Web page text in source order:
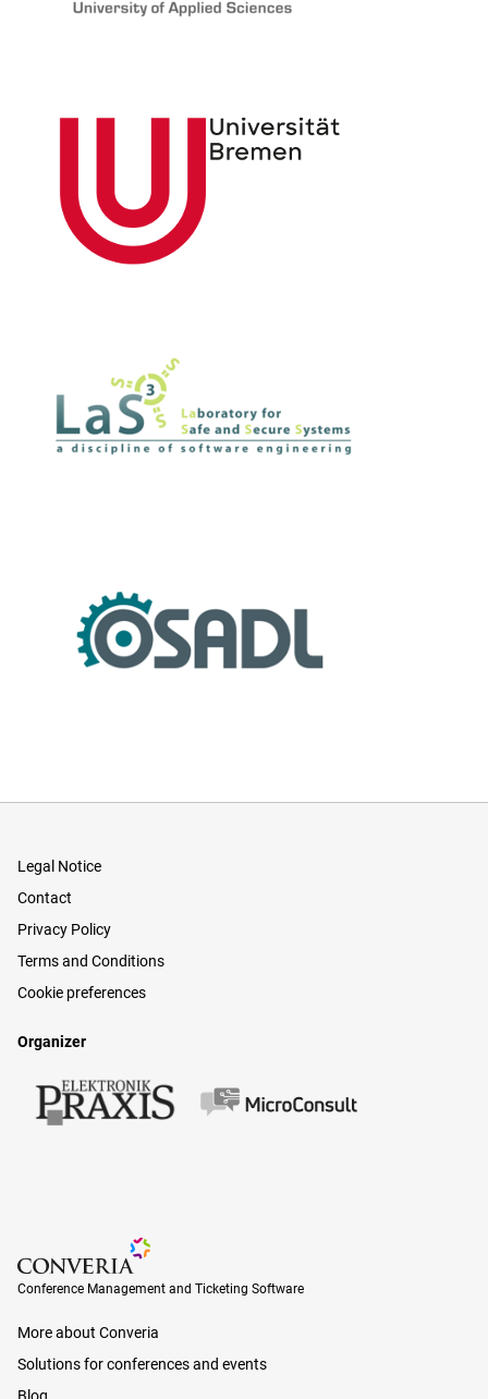
Legal Notice
Contact
Privacy Policy
Terms and Conditions
Cookie preferences
Organizer
Conference Management and Ticketing Software
Conference Management and Ticketing Software
More about Converia
Solutions for conferences and events